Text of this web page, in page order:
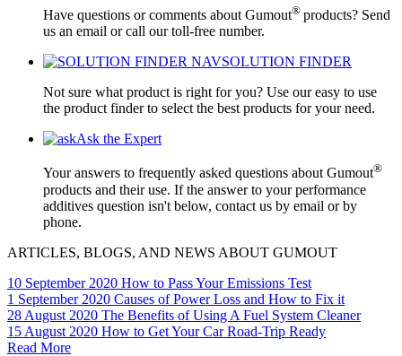
Have questions or comments about Gumout® products? Send
us an email or call our toll-free number.
SOLUTION FINDER
Not sure what product is right for you? Use our easy to use
the product finder to select the best products for your need.
Ask the Expert
Your answers to frequently asked questions about Gumout®
products and their use. If the answer to your performance
additives question isn't below, contact us by email or by
phone.
ARTICLES, BLOGS, AND NEWS ABOUT GUMOUT
10 September 2020 How to Pass Your Emissions Test
1 September 2020 Causes of Power Loss and How to Fix it
28 August 2020 The Benefits of Using A Fuel System Cleaner
15 August 2020 How to Get Your Car Road-Trip Ready
Read More